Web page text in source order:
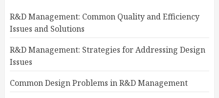
R&D Management: Common Quality and Efficiency
Issues and Solutions
R&D Management: Strategies for Addressing Design
Issues
Common Design Problems in R&D Management